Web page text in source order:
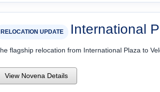
RELOCATION UPDATE International
flagship relocation from International Plaza to
View Novena Details